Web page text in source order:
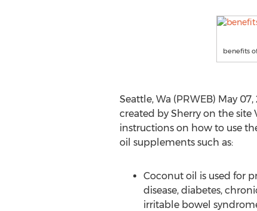
benefits
Seattle, Wa (PRWEB) May
created by Sherry on the site
instructions on how to use
oil supplements such as:
Coconut oil is used for
disease, diabetes,
irritable bowel